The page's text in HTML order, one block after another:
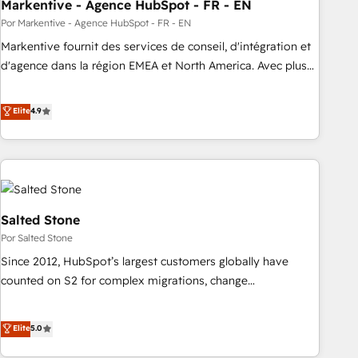
Markentive - Agence HubSpot - FR - EN
Por Markentive - Agence HubSpot - FR - EN
Markentive fournit des services de conseil, d'intégration et
d'agence dans la région EMEA et North America. Avec plus
CRM et webdesign. Markentive is both a consulting firm, a
digital agency and an integrator. With over 115 experts in
marketing automation, growth, revops, CRM and webdesign
(We focus on EMEA - USA customers).
Elite4.9
Salted Stone
Por Salted Stone
Since 2012, HubSpot’s largest customers globally have
counted on S2 for complex migrations, change
that deliver measurable impact and transform brand
experiences As one of the few full-service creative agencies
Elite5.0